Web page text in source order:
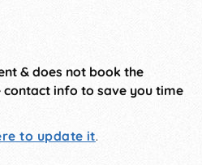
& does not book the
info to save you time
to update it.